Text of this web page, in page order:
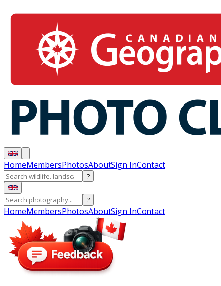
HomeMembersPhotosAboutSign InContact
?
?
HomeMembersPhotosAboutSign InContact